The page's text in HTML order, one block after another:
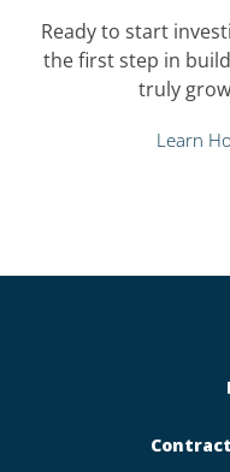
Ready to start
the first step in
truly
Learn